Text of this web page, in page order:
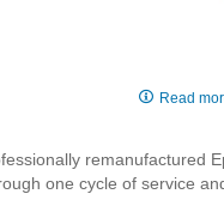
Read
remanufactured
one cycle of service